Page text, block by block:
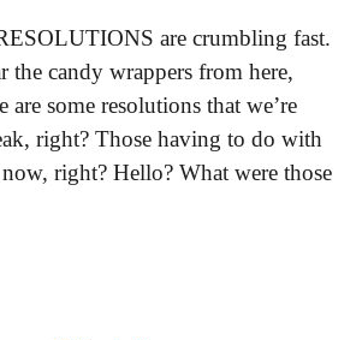
BOOKS
are crumbling fast.
the candy wrappers from here,
are some resolutions that we’re
right? Those having to do with
right? Hello? What were those